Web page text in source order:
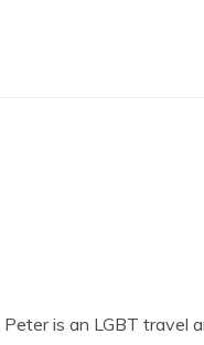
Peter is an LGBT travel